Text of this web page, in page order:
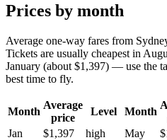
Prices by month
Average one-way fares from
Tickets are usually cheapest in
January (about $1,397) — use the
best time to fly.
Month
Average
price
Level Month
Jan
$1,397 high May